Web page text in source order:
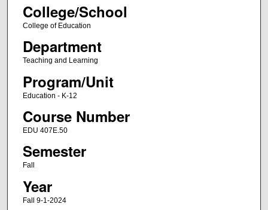
College/School
College of Education
Department
Teaching and Learning
Program/Unit
Education - K-12
Course Number
EDU 407E.50
Semester
Fall
Year
Fall 9-1-2024